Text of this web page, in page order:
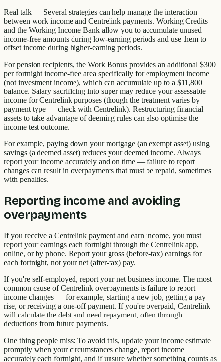
Real talk — Several strategies can help manage the interaction
between work income and Centrelink payments. Working Credits
and the Working Income Bank allow you to accumulate unused
income-free amounts during low-earning periods and use them to
offset income during higher-earning periods.
For pension recipients, the Work Bonus provides an additional $300
per fortnight income-free area specifically for employment income
(not investment income), which can accumulate up to a $11,800
balance. Salary sacrificing into super may reduce your assessable
income for Centrelink purposes (though the treatment varies by
payment type — check with Centrelink). Restructuring financial
assets to take advantage of deeming rules can also optimise the
income test outcome.
For example, paying down your mortgage (an exempt asset) using
savings (a deemed asset) reduces your deemed income. Always
report your income accurately and on time — failure to report
changes can result in overpayments that must be repaid, sometimes
with penalties.
Reporting income and avoiding
overpayments
If you receive a Centrelink payment and earn income, you must
report your earnings each fortnight through the Centrelink app,
online, or by phone. Report your gross (before-tax) earnings for
each fortnight, not your net (after-tax) pay.
If you're self-employed, report your net business income. The most
common cause of Centrelink overpayments is failure to report
income changes — for example, starting a new job, getting a pay
rise, or receiving a one-off payment. If you're overpaid, Centrelink
will calculate the debt and need repayment, often through
deductions from future payments.
One thing people miss: To avoid this, update your income estimate
promptly when your circumstances change, report income
accurately each fortnight, and if unsure whether something counts as